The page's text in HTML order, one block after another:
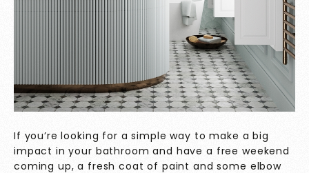
If you’re looking for a simple way to make a big
impact in your bathroom and have a free weekend
coming up, a fresh coat of paint and some elbow